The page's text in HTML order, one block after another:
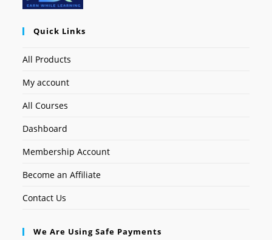
Quick Links
All Products
My account
All Courses
Dashboard
Membership Account
Become an Affiliate
Contact Us
We Are Using Safe Payments